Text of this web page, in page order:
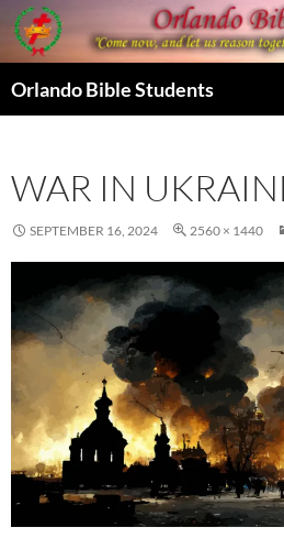
Skip
to
content
Orlando Bible Students
WAR IN
SEPTEMBER 16, 2024 2560 × 1440